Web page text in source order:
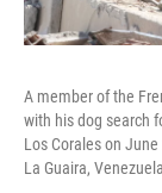
A member of the
with his dog search
Los Corales on
La Guaira,